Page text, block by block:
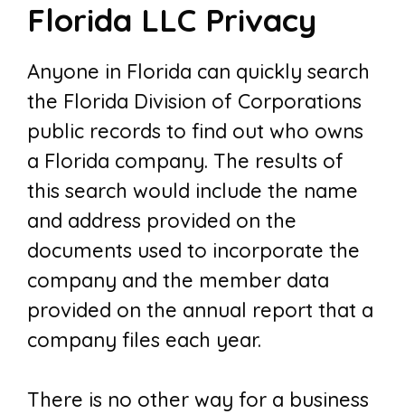
Florida LLC Privacy
Anyone in Florida can quickly search
the Florida Division of Corporations
public records to find out who owns
a Florida company. The results of
this search would include the name
and address provided on the
documents used to incorporate the
company and the member data
provided on the annual report that a
company files each year.
There is no other way for a business